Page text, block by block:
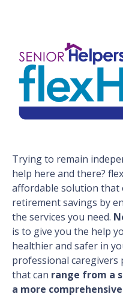
Trying to remain
help here and there?
affordable solution that
retirement savings by
the services you need.
is to give you the help
healthier and safer in
professional caregivers
that can range from a
a more